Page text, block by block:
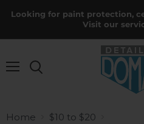
Looking for paint protection,
Visit our
Home
$10 to $20